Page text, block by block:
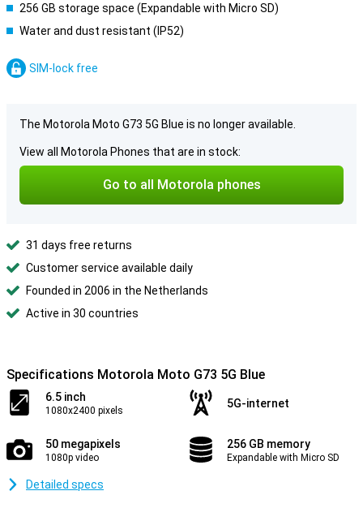
256 GB storage space (Expandable with Micro SD)
Water and dust resistant (IP52)
SIM-lock free
The Motorola Moto G73 5G Blue is no longer available.
View all Motorola Phones that are in stock:
Go to all Motorola phones
31 days free returns
Customer service available daily
Founded in 2006 in the Netherlands
Active in 30 countries
Specifications Motorola Moto G73 5G Blue
6.5 inch
1080x2400 pixels
5G-internet
50 megapixels
1080p video
256 GB memory
Expandable with Micro SD
Detailed specs